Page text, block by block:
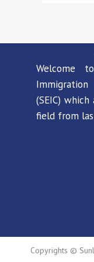
Welcome
Immigration
(SEIC)
field from
Copyrights ©